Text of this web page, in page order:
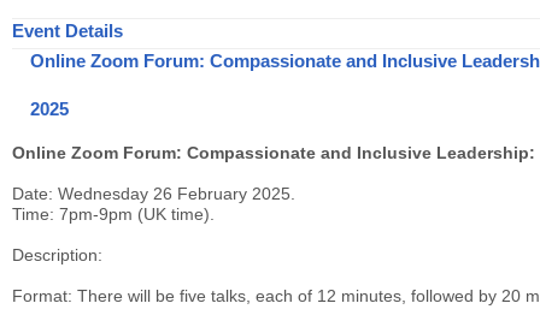
Event Details
Online Zoom Forum: Compassionate and Inclusive
2025
Online Zoom Forum: Compassionate and Inclusive
Date: Wednesday 26 February 2025.
Time: 7pm-9pm (UK time).
Description:
Format: There will be five talks, each of 12 minutes, followed by 20